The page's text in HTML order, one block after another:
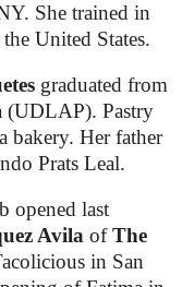
She trained in
United States.
graduated from
(UDLAP). Pastry
bakery. Her father
Prats Leal.
opened last
Avila ofThe
in San